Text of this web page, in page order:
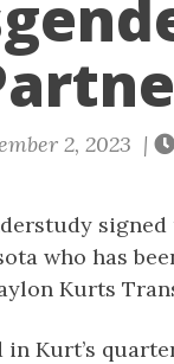
2, 2023 |
who has
Kurts
Kurt’s